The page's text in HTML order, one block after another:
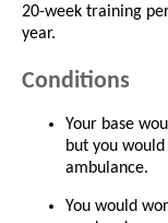
20-week training
year.
Conditions
Your base
but you
ambulance.
You would